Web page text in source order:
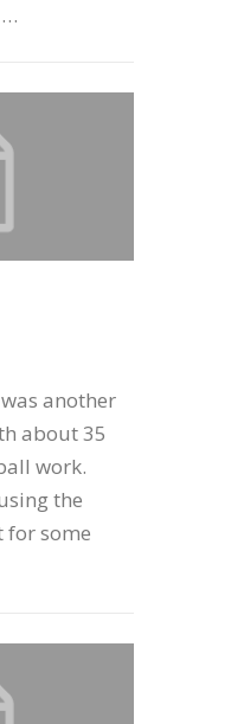
…
another
about 35
work.
the
for some